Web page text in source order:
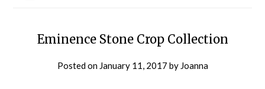
Eminence Stone Crop Collection
Posted on January 11, 2017 by Joanna